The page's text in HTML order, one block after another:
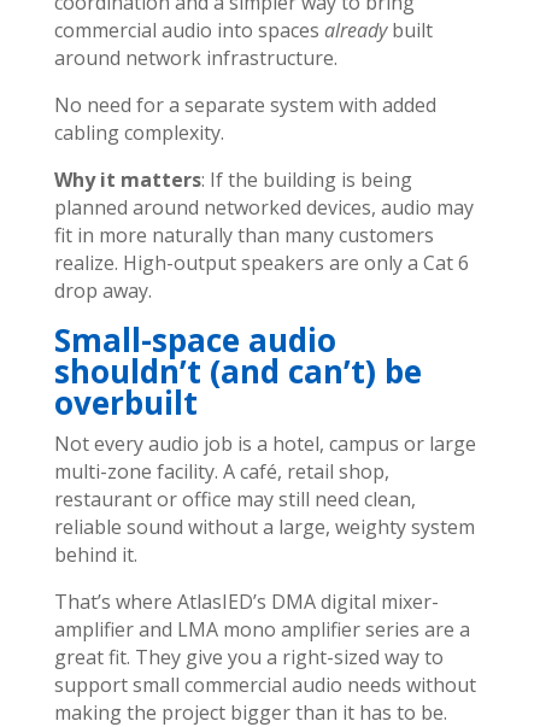
commercial audio into spaces alreadybuilt
around network infrastructure.
No need for a separate system with added
cabling complexity.
Why it matters: If the building is being
planned around networked devices, audio may
fit in more naturally than many customers
realize. High-output speakers are only a Cat 6
drop away.
Small-space audio
shouldn’t (and can’t) be
overbuilt
Not every audio job is a hotel, campus or large
multi-zone facility. A café, retail shop,
restaurant or office may still need clean,
reliable sound without a large, weighty system
behind it.
That’s where AtlasIED’s DMA digital mixer-
amplifier and LMA mono amplifier series are a
great fit. They give you a right-sized way to
support small commercial audio needs without
making the project bigger than it has to be.